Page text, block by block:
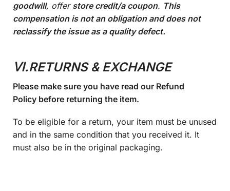
goodwill, offer store credit/a coupon. This
compensation is not an obligation and does not
reclassify the issue as a quality defect.
Ⅵ.RETURNS & EXCHANGE
Please make sure you have read our Refund
Policy before returning the item.
To be eligible for a return, your item must be unused
and in the same condition that you received it. It
must also be in the original packaging.